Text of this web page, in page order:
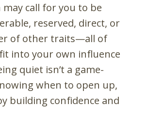
call for you to be
reserved, direct, or
of other traits—all of
into your own influence
quiet isn’t a game-
when to open up,
building confidence and